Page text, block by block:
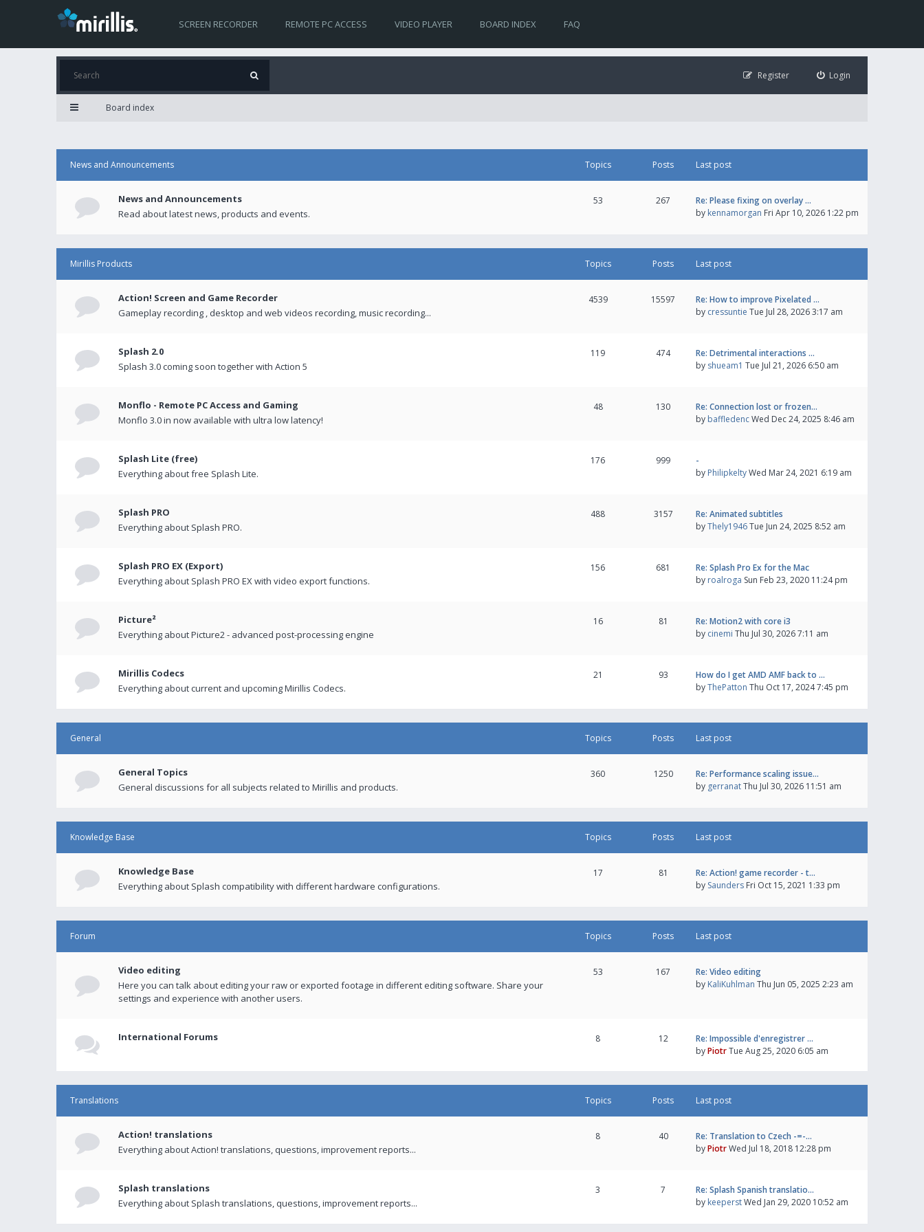
SCREEN RECORDER REMOTE PC ACCESS VIDEO PLAYER BOARD INDEX FAQ
Login
Register
Board index
News and Announcements Topics Posts Last post
News and Announcements
Read about latest news, products and events.
53 267
Re: Please fixing on overlay …
by kennamorgan Fri Apr 10, 2026 1:22 pm
Mirillis Products Topics Posts Last post
Action! Screen and Game Recorder
Gameplay recording , desktop and web videos recording, music recording...
4539 15597
Re: How to improve Pixelated …
by cressuntie Tue Jul 28, 2026 3:17 am
Splash 2.0
Splash 3.0 coming soon together with Action 5
119 474
Re: Detrimental interactions …
by shueam1 Tue Jul 21, 2026 6:50 am
Monflo - Remote PC Access and Gaming
Monflo 3.0 in now available with ultra low latency!
48 130
Re: Connection lost or frozen…
by baffledencWed Dec 24, 2025 8:46 am
Splash Lite (free)
Everything about free Splash Lite.
176 999
-
by PhilipkeltyWed Mar 24, 2021 6:19 am
Splash PRO
Everything about Splash PRO.
488 3157
Re: Animated subtitles
byThely1946Tue Jun 24, 2025 8:52 am
Splash PRO EX (Export)
Everything about Splash PRO EX with video export functions.
156 681
Re: Splash Pro Ex for the Mac
by roalroga Sun Feb 23, 2020 11:24 pm
Picture²
Everything about Picture2 - advanced post-processing engine
16 81
Re: Motion2 with core i3
by cinemi Thu Jul 30, 2026 7:11 am
Mirillis Codecs
Everything about current and upcoming Mirillis Codecs.
21 93
How do I get AMD AMF back to …
byThePatton Thu Oct 17, 2024 7:45 pm
General Topics Posts Last post
General Topics
General discussions for all subjects related to Mirillis and products.
360 1250
Re: Performance scaling issue…
by gerranatThu Jul 30, 2026 11:51 am
Knowledge Base Topics Posts Last post
Knowledge Base
Everything about Splash compatibility with different hardware configurations.
17 81
Re: Action! game recorder - t…
by Saunders Fri Oct 15, 2021 1:33 pm
Forum Topics Posts Last post
Video editing
Here you can talk about editing your raw or exported footage in different editing software. Share your
settings and experience with another users.
53 167
Re: Video editing
by KaliKuhlman Thu Jun 05, 2025 2:23 am
International Forums 8 12
Re: Impossible d'enregistrer …
byPiotrTue Aug 25, 2020 6:05 am
Translations Topics Posts Last post
Action! translations
Everything about Action! translations, questions, improvement reports...
8 40
Re: Translation to Czech -=-…
byPiotrWed Jul 18, 2018 12:28 pm
Splash translations
Everything about Splash translations, questions, improvement reports...
3 7
Re: Splash Spanish translatio…
by keeperstWed Jan 29, 2020 10:52 am